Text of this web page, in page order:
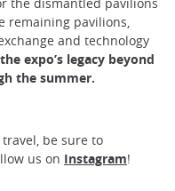
remaining pavilions,
and technology
expo’s legacy beyond
the summer.
travel, be sure to
us on Instagram!